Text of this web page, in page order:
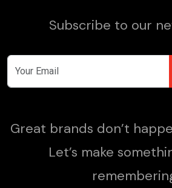
Subscribe to our
Great brands don’t
Let’s make